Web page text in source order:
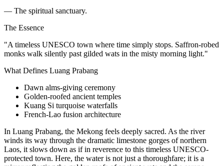
— The spiritual sanctuary.
The Essence
"A timeless UNESCO town where time simply stops. Saffron-robed
monks walk silently past gilded wats in the misty morning light."
What Defines Luang Prabang
Dawn alms-giving ceremony
Golden-roofed ancient temples
Kuang Si turquoise waterfalls
French-Lao fusion architecture
In Luang Prabang, the Mekong feels deeply sacred. As the river
winds its way through the dramatic limestone gorges of northern
Laos, it slows down as if in reverence to this timeless UNESCO-
protected town. Here, the water is not just a thoroughfare; it is a